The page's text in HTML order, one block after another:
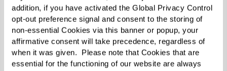
addition, if you have activated the Global Privacy Control
opt-out preference signal and consent to the storing of
non-essential Cookies via this banner or popup, your
affirmative consent will take precedence, regardless of
when it was given.  Please note that Cookies that are
essential for the functioning of our website are always
the white duck, named after someone very
important to Sandy.
“Annemarie is my neighbor’s name. I went to her,
and after much forceful persuasion, she finally